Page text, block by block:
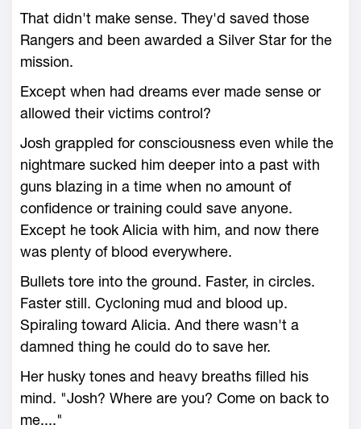
That didn't make sense. They'd saved those
Rangers and been awarded a Silver Star for the
mission.
Except when had dreams ever made sense or
allowed their victims control?
Josh grappled for consciousness even while the
nightmare sucked him deeper into a past with
guns blazing in a time when no amount of
confidence or training could save anyone.
Except he took Alicia with him, and now there
was plenty of blood everywhere.
Bullets tore into the ground. Faster, in circles.
Faster still. Cycloning mud and blood up.
Spiraling toward Alicia. And there wasn't a
damned thing he could do to save her.
Her husky tones and heavy breaths filled his
mind. "Josh? Where are you? Come on back to
me...."